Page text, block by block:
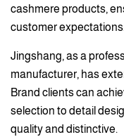
cashmere products,
customer expectations.
Jingshang, as a
manufacturer, has
Brand clients can
selection to detail
quality and distinctive.